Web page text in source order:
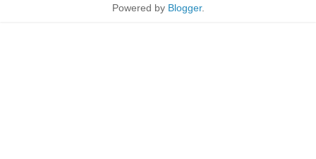
Powered by Blogger.